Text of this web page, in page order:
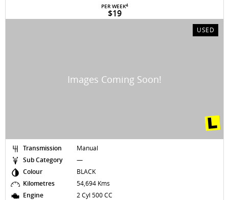
PER WEEK4
$19
USED
Transmission
Manual
Sub Category
—
Colour
BLACK
Kilometres
54,694 Kms
Engine
2 Cyl 500 CC